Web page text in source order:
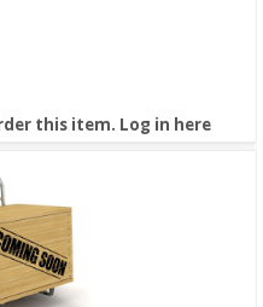
this item. Log in here